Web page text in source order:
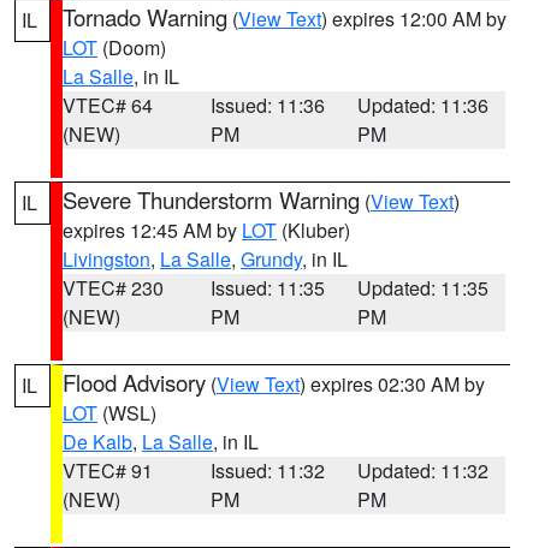
IL
Tornado Warning (View Text) expires 12:00 AM by
LOT (Doom)
La Salle, in IL
VTEC# 64
(NEW)
Issued: 11:36
PM
Updated: 11:36
PM
IL Severe Thunderstorm Warning (View Text)
expires 12:45 AM by LOT (Kluber)
Livingston, La Salle, Grundy, in IL
VTEC# 230
(NEW)
Issued: 11:35
PM
Updated: 11:35
PM
IL Flood Advisory (View Text) expires 02:30 AM by
LOT (WSL)
De Kalb, La Salle, in IL
VTEC# 91
(NEW)
Issued: 11:32
PM
Updated: 11:32
PM